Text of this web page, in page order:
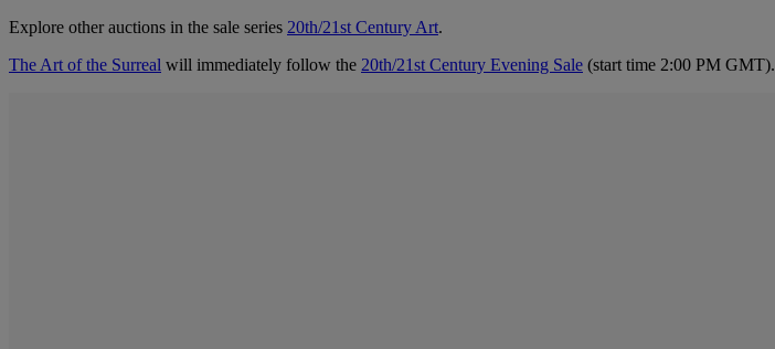
Explore other auctions in the sale series 20th/21st Century Art.
The Art of the Surreal will immediately follow the 20th/21st Century Evening Sale (start time 2:00 PM GMT).